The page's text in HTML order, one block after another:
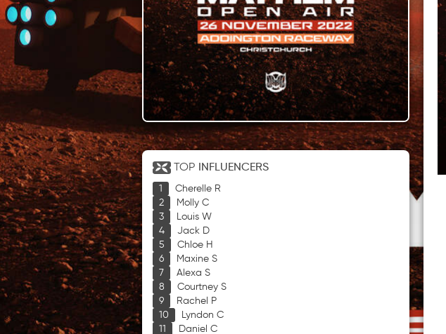
TOP INFLUENCERS
Cherelle R
Molly C
Louis W
Jack D
Chloe H
Maxine S
Alexa S
Courtney S
Rachel P
Lyndon C
Daniel C